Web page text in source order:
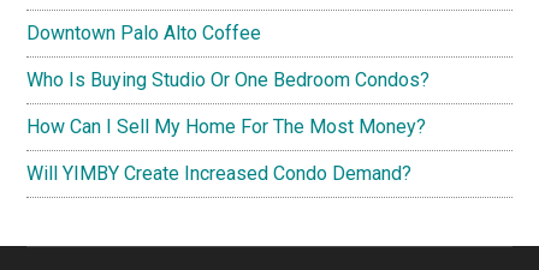
Downtown Palo Alto Coffee
Who Is Buying Studio Or One Bedroom Condos?
How Can I Sell My Home For The Most Money?
Will YIMBY Create Increased Condo Demand?